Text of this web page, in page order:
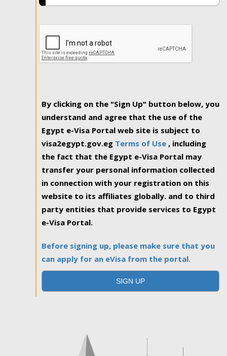
By clicking on the "Sign Up" button below, you
understand and agree that the use of the
Egypt e-Visa Portal web site is subject to
visa2egypt.gov.eg Terms of Use , including
the fact that the Egypt e-Visa Portal may
transfer your personal information collected
in connection with your registration on this
website to its affiliates globally. and to third
party entities that provide services to Egypt
e-Visa Portal.
Before signing up, please make sure that you
can apply for an eVisa from the portal.
SIGN UP